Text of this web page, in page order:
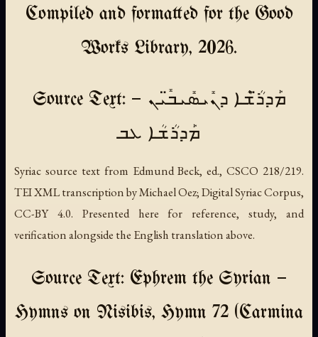
Compiled and formatted for the Good
Works Library, 2026.
Source Text: ܡܰܕܪ̈ܳܫܶܐ ܕܢܺܝܣܺܝܒ̈ܺܝܢ —
ܡܰܕܪܳܫܳܐ ܥܒ
Syriac source text from Edmund Beck, ed., CSCO 218/219.
TEI XML transcription by Michael Oez; Digital Syriac Corpus,
CC-BY 4.0. Presented here for reference, study, and
verification alongside the English translation above.
Source Text: Ephrem the Syrian —
Hymns on Nisibis, Hymn 72 (Carmina